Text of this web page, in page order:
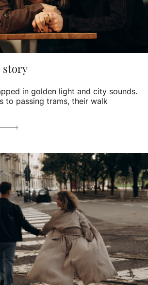
story
in golden light and city sounds.
to passing trams, their walk